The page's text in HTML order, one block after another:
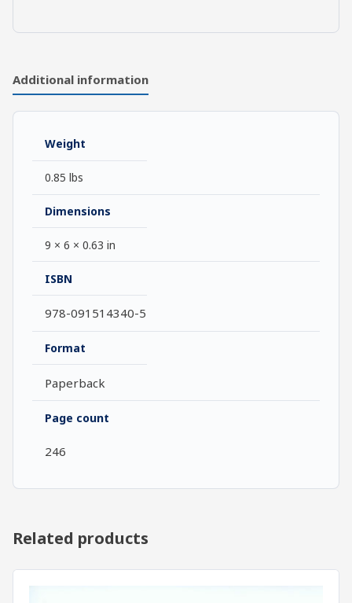
Journey
Additional information
Weight
0.85 lbs
Dimensions
9 × 6 × 0.63 in
ISBN
978-091514340-5
Format
Paperback
Page count
246
Related products